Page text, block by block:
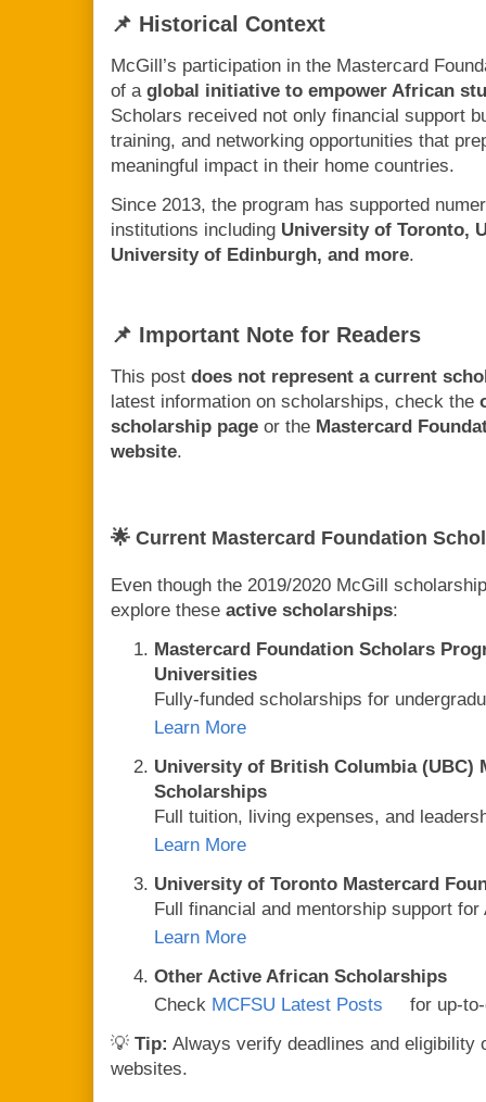
📌 Historical Context
McGill’s participation in the Mastercard
of a global initiative to empower African
Scholars received not only financial support
training, and networking opportunities that
meaningful impact in their home countries.
Since 2013, the program has supported
institutions including University of Toronto,
University of Edinburgh, and more.
📌 Important Note for Readers
This post does not represent a current
latest information on scholarships, check the
scholarship page or the Mastercard
website.
🌟 Current Mastercard Foundation
Even though the 2019/2020 McGill
explore these active scholarships:
Mastercard Foundation Scholars
Universities
Fully-funded scholarships for
Learn More
University of British Columbia (UBC)
Scholarships
Full tuition, living expenses, and
Learn More
University of Toronto Mastercard
Full financial and mentorship support
Learn More
Other Active African Scholarships
Check MCFSU Latest Posts
for up-
💡 Tip: Always verify deadlines and eligibility
websites.